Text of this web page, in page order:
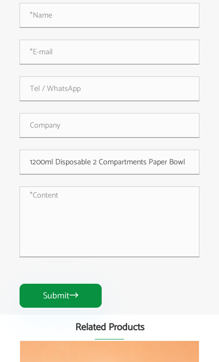
Submit
Related Products